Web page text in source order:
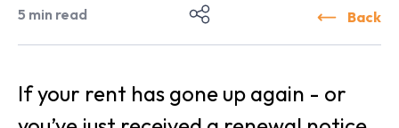
5 min read Back
If your rent has gone up again - or